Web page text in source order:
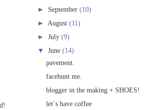
► September (10)
► August (11)
► July (9)
▼ June (14)
pavement.
facehunt me.
blogger in the making + SHOES!
let´s have coffee